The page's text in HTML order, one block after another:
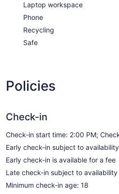
Laptop workspace
Phone
Recycling
Safe
Policies
Check-in
Check-in start time: 2:00 PM;
Early check-in subject to availability
Early check-in is available for a fee
Late check-in subject to availability
Minimum check-in age: 18